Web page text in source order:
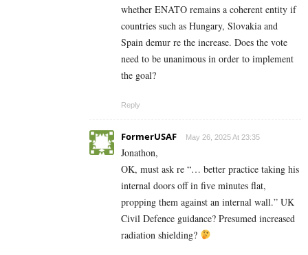
whether ENATO remains a coherent entity if
countries such as Hungary, Slovakia and
Spain demur re the increase. Does the vote
need to be unanimous in order to implement
the goal?
Reply
FormerUSAF May 26, 2025 At 23:35
Jonathon,
OK, must ask re “… better practice taking his
internal doors off in five minutes flat,
propping them against an internal wall.” UK
Civil Defence guidance? Presumed increased
radiation shielding?